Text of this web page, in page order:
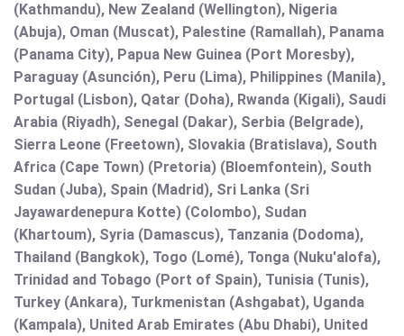
(Kathmandu), New Zealand (Wellington), Nigeria
(Abuja), Oman (Muscat), Palestine (Ramallah), Panama
(Panama City), Papua New Guinea (Port Moresby),
Paraguay (Asunción), Peru (Lima), Philippines (Manila)¸
Portugal (Lisbon), Qatar (Doha), Rwanda (Kigali), Saudi
Arabia (Riyadh), Senegal (Dakar), Serbia (Belgrade),
Sierra Leone (Freetown), Slovakia (Bratislava), South
Africa (Cape Town) (Pretoria) (Bloemfontein), South
Sudan (Juba), Spain (Madrid), Sri Lanka (Sri
Jayawardenepura Kotte) (Colombo), Sudan
(Khartoum), Syria (Damascus), Tanzania (Dodoma),
Thailand (Bangkok), Togo (Lomé), Tonga (Nuku'alofa),
Trinidad and Tobago (Port of Spain), Tunisia (Tunis),
Turkey (Ankara), Turkmenistan (Ashgabat), Uganda
(Kampala), United Arab Emirates (Abu Dhabi), United